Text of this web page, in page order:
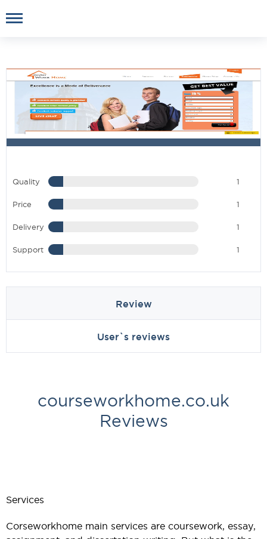
Quality 1
Price 1
Delivery 1
Support 1
Review
User`s reviews
courseworkhome.co.uk
Reviews
Services
Corseworkhome main services are coursework, essay,